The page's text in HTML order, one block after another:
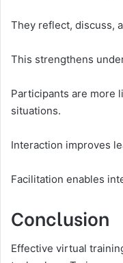
They reflect, discuss,
This strengthens
Participants are more
situations.
Interaction improves
Facilitation enables
Conclusion
Effective virtual